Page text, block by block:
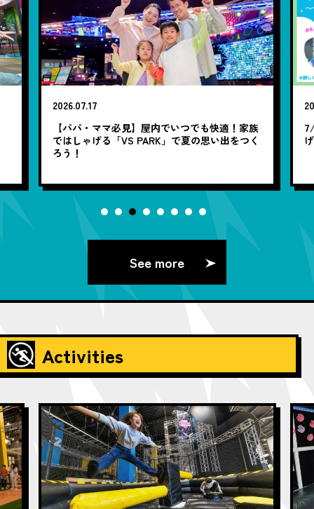
2026.07.17
【パパ・ママ必見】屋内でいつでも快適！家族
ではしゃげる「VS PARK」で夏の思い出をつく
ろう！
See more
Activities